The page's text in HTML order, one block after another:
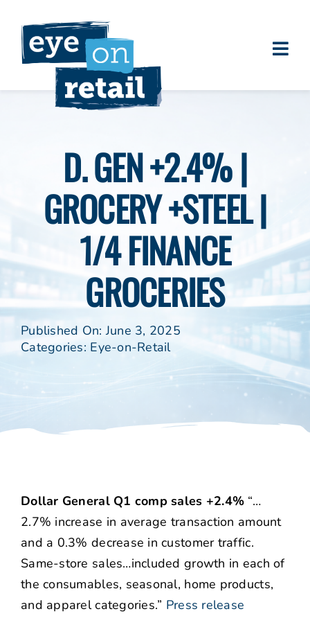
content
Clients
Eye on Retail Tipsheet
Programs
Contact
D. GEN +2.4% |
GROCERY +STEEL |
1/4 FINANCE
GROCERIES
Published On: June 3, 2025
Categories: Eye-on-Retail
Dollar General Q1 comp sales +2.4% “…
2.7% increase in average transaction amount
and a 0.3% decrease in customer traffic.
Same-store sales…included growth in each of
the consumables, seasonal, home products,
and apparel categories.” Press release